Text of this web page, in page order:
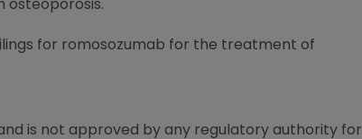
osteoporosis.
for romosozumab for the treatment of
is not approved by any regulatory authority for